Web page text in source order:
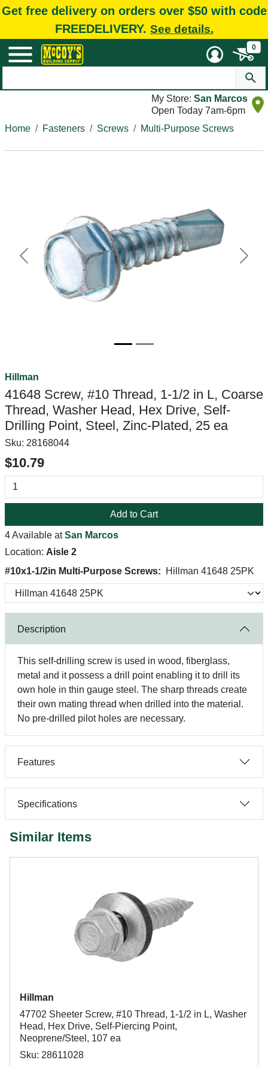
Get free delivery on orders over $50 with code
FREEDELIVERY. See details.
0
My Store: San Marcos
Open Today 7am-6pm
Home
Fasteners Screws Multi-Purpose Screws
Previous Next
Hillman
41648 Screw, #10 Thread, 1-1/2 in L, Coarse
Thread, Washer Head, Hex Drive, Self-
Drilling Point, Steel, Zinc-Plated, 25 ea
Sku: 28168044
$10.79
Add to Cart
4 Available atSan Marcos
Location: Aisle 2
#10x1-1/2in Multi-Purpose Screws:
Hillman 41648 25PK
Description
This self-drilling screw is used in wood, fiberglass,
metal and it possess a drill point enabling it to drill its
own hole in thin gauge steel. The sharp threads create
their own mating thread when drilled into the material.
No pre-drilled pilot holes are necessary.
Features
Specifications
Similar Items
Hillman
47702 Sheeter Screw, #10 Thread, 1-1/2 in L, Washer
Head, Hex Drive, Self-Piercing Point,
Neoprene/Steel, 107 ea
Sku: 28611028